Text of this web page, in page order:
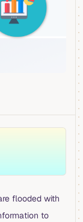
flooded with
to